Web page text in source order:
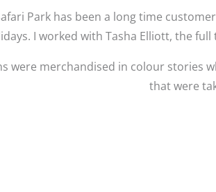
Park has been a long time
I worked with Tasha Elliott, the
were merchandised in colour stories
that were